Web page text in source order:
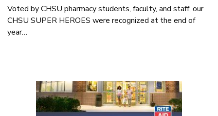
Voted by CHSU pharmacy students, faculty, and staff, our
CHSU SUPER HEROES were recognized at the end of
year…